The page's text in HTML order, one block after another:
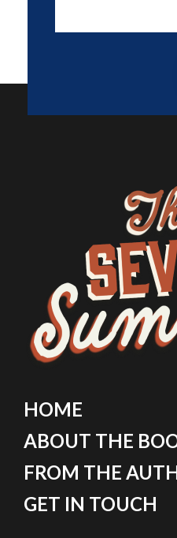
HOME
ABOUT THE
FROM THE
GET IN TOUCH